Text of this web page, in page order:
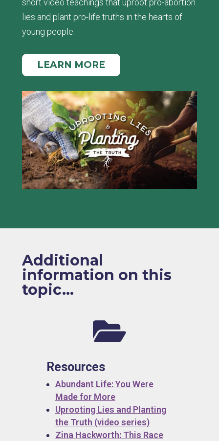
short video teachings that uproot pro-abortion
lies and plant pro-life truths in the hearts of
young people.
LEARN MORE
Additional
information on this
topic...

Resources
Abundant Life: You Were
Made for More
Uprooting Lies and Planting
the Truth (video series)
Zina Hackworth: This Race